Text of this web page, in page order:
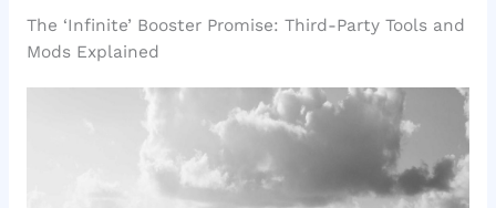
The ‘Infinite’ Booster Promise: Third-Party Tools and
Mods Explained